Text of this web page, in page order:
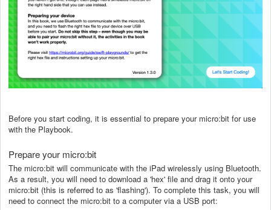
Before you start coding, it is essential to prepare your micro:bit for use
with the Playbook.
Prepare your micro:bit
The micro:bit will communicate with the iPad wirelessly using Bluetooth.
As a result, you will need to download a 'hex' file and drag it onto your
micro:bit (this is referred to as 'flashing'). To complete this task, you will
need to connect the micro:bit to a computervia a USB port: